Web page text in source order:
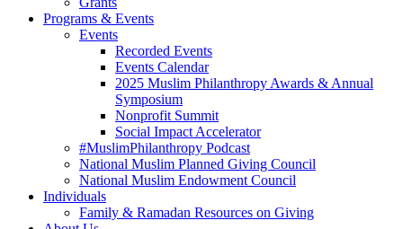
Programs & Events
Events
Recorded Events
Events Calendar
2025 Muslim Philanthropy Awards & Annual
Symposium
Nonprofit Summit
Social Impact Accelerator
#MuslimPhilanthropy Podcast
National Muslim Planned Giving Council
National Muslim Endowment Council
Individuals
Family & Ramadan Resources on Giving